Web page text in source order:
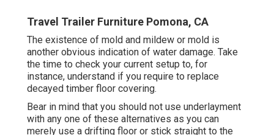
Travel Trailer Furniture Pomona, CA
The existence of mold and mildew or mold is
another obvious indication of water damage. Take
the time to check your current setup to, for
instance, understand if you require to replace
decayed timber floor covering.
Bear in mind that you should not use underlayment
with any one of these alternatives as you can
merely use a drifting floor or stick straight to the